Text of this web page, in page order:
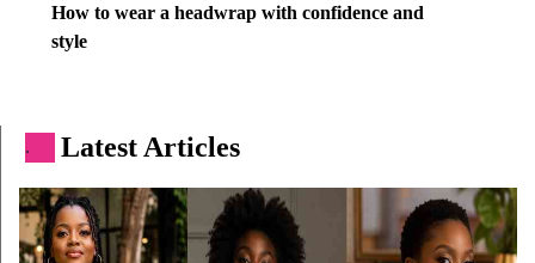
How to wear a headwrap with confidence and
style
. Latest Articles